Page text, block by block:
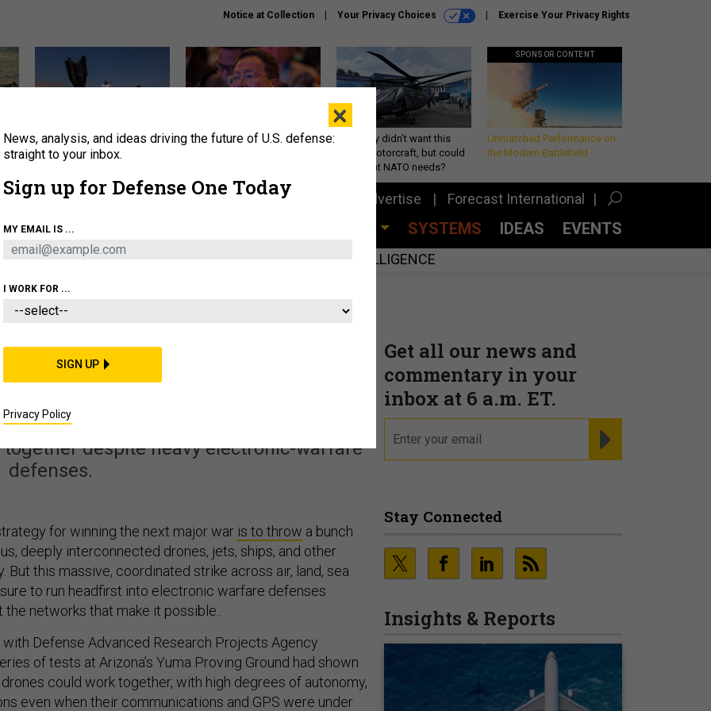
Notice at Collection Your Privacy Choices Exercise Your Privacy Rights
US has too few interceptors
to deter war with China,
What is the Chinese military
The Army didn’t want this
striking rotorcraft, but could
it be what NATO needs?
SPONSOR CONTENT
Unmatched Performance on
the Modern Battlefield
About Newsletters Podcast Insights Advertise Forecast International
BUSINESS SYSTEMS IDEAS EVENTS
CYBER IRAN ARTIFICIAL INTELLIGENCE
Get all our news and
commentary in your
inbox at 6 a.m. ET.
Stay Connected
Insights & Reports
Drone Swarm
a Key Test
despite heavy electronic-warfare
defenses.
for winning the next major war is to throw a bunch
deeply interconnected drones, jets, ships, and other
But this massive, coordinated strike across air, land, sea
to run headfirst into electronic warfare defenses
networks that make it possible..
Defense Advanced Research Projects Agency
of tests at Arizona’s Yuma Proving Ground had shown
could work together, with high degrees of autonomy,
even when their communications and GPS were under
×
News, analysis, and ideas driving the future of U.S. defense:
straight to your inbox.
Sign up for Defense One Today
MY EMAIL IS ...
I WORK FOR ...
SIGN UP
Privacy Policy